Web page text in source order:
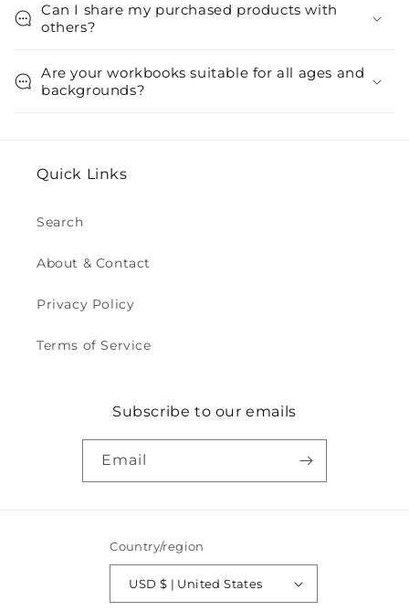
Can I share my purchased products with
others?
Are your workbooks suitable for all ages and
backgrounds?
Quick Links
Search
About & Contact
Privacy Policy
Terms of Service
Subscribe to our emails
Email
Country/region
USD $ | United States